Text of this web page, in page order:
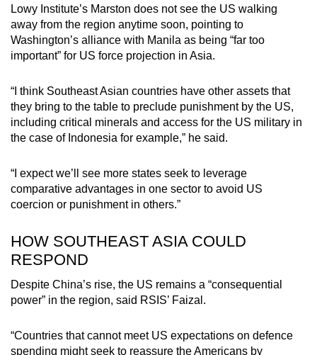
Lowy Institute’s Marston does not see the US walking
away from the region anytime soon, pointing to
Washington’s alliance with Manila as being “far too
important” for US force projection in Asia.
“I think Southeast Asian countries have other assets that
they bring to the table to preclude punishment by the US,
including critical minerals and access for the US military in
the case of Indonesia for example,” he said.
“I expect we’ll see more states seek to leverage
comparative advantages in one sector to avoid US
coercion or punishment in others.”
HOW SOUTHEAST ASIA COULD
RESPOND
Despite China’s rise, the US remains a “consequential
power” in the region, said RSIS’ Faizal.
“Countries that cannot meet US expectations on defence
spending might seek to reassure the Americans by